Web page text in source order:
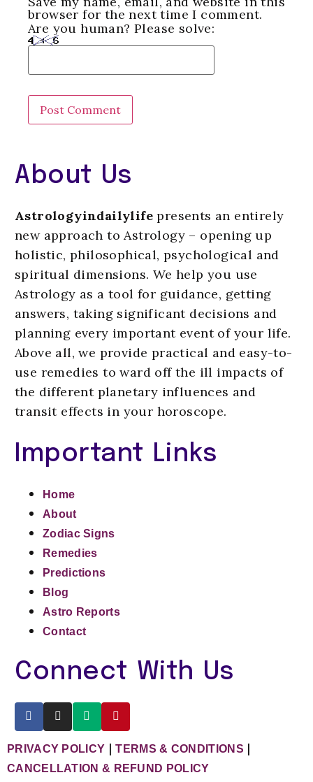
browser for the next time I comment.
Are you human? Please solve:
About Us
Astrologyindailylife presents an entirely
new approach to Astrology – opening up
holistic, philosophical, psychological and
spiritual dimensions. We help you use
Astrology as a tool for guidance, getting
answers, taking significant decisions and
planning every important event of your life.
Above all, we provide practical and easy-to-
use remedies to ward off the ill impacts of
the different planetary influences and
transit effects in your horoscope.
Important Links
Home
About
Zodiac Signs
Remedies
Predictions
Blog
Astro Reports
Contact
Connect With Us
PRIVACY POLICY |TERMS & CONDITIONS |
CANCELLATION & REFUND POLICY